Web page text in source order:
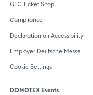
GTC Ticket Shop
Compliance
Declaration on Accessibility
Employer Deutsche Messe
Cookie Settings
DOMOTEX Events